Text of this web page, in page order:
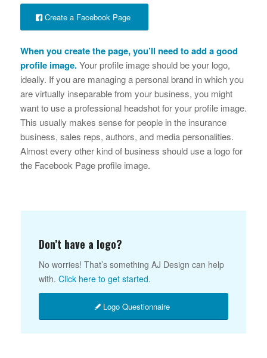
Create a Facebook Page
When you create the page, you’ll need to add a good
profile image.Your profile image should be your logo,
ideally. If you are managing a personal brand in which you
are virtually inseparable from your business, you might
want to use a professional headshot for your profile image.
This usually makes sense for people in the insurance
business, sales reps, authors, and media personalities.
Almost every other kind of business should use a logo for
the Facebook Page profile image.
Don’t have a logo?
No worries! That’s something AJ Design can help
with. Click here to get started.
Logo Questionnaire